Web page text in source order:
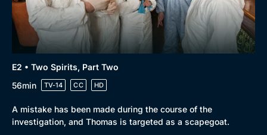
New to BritBox
Browse All
E2 • Two Spirits, Part Two
56min
TV-14 CC HD
A mistake has been made during the course of the
investigation, and Thomas is targeted as a scapegoat.